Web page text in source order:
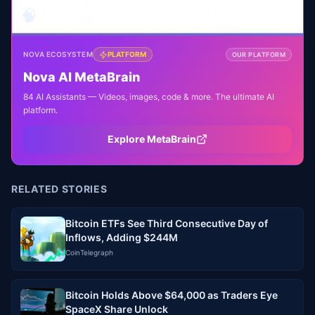
NOVA ECOSYSTEM PLATFORM OUR PLATFORM
Nova AI MetaBrain
84 AI Assistants — Videos, images, code & more. The ultimate AI
platform.
Explore MetaBrain
RELATED STORIES
Bitcoin ETFs See Third Consecutive Day of
Inflows, Adding $244M
CoinTelegraph
Bitcoin Holds Above $64,000 as Traders Eye
SpaceX Share Unlock